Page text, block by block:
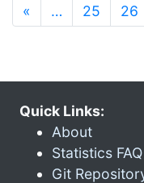
« … 25 26
Quick Links:
About
Statistics FAQ
Git